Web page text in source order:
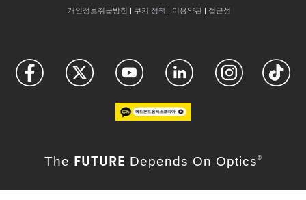
개인정보취급방침 | 쿠키 정책 | 이용약관| 접근성
The FUTURE Depends On Optics ®